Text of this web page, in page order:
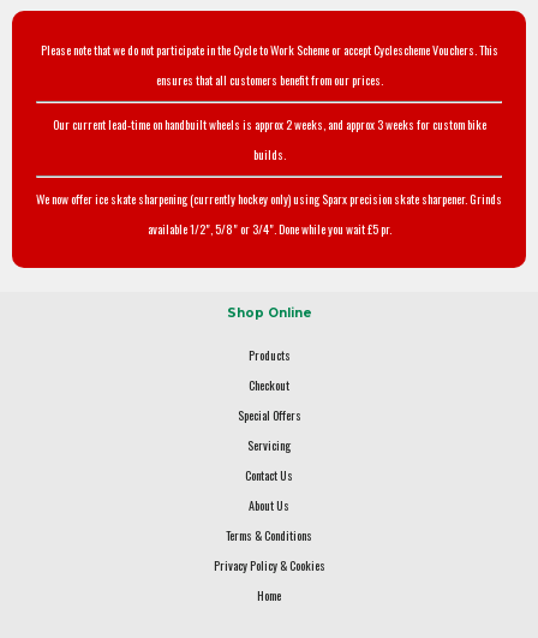
Please note that we do not participate in the Cycle to Work Scheme or accept Cyclescheme Vouchers. This
ensures that all customers benefit from our prices.
Our current lead-time on handbuilt wheels is approx 2 weeks, and approx 3 weeks for custom bike
builds.
We now offer ice skate sharpening (currently hockey only) using Sparx precision skate sharpener. Grinds
available 1/2", 5/8" or 3/4". Done while you wait £5 pr.
Shop Online
Products
Checkout
Special Offers
Servicing
Contact Us
About Us
Terms & Conditions
Privacy Policy & Cookies
Home